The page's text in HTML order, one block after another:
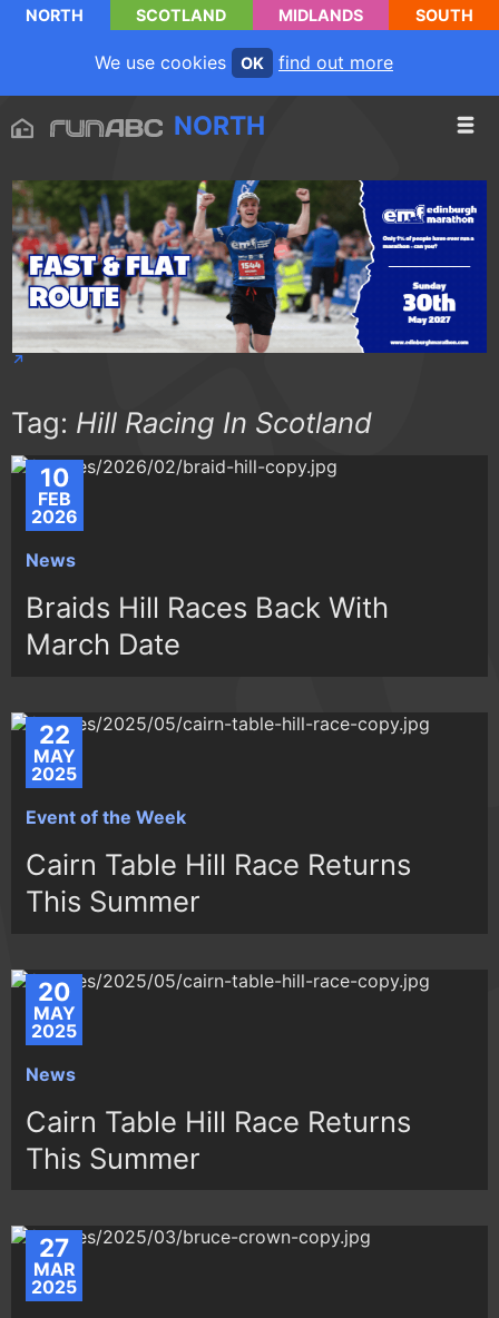
NORTH SCOTLAND MIDLANDS SOUTH
We use cookies OK find out more
NORTH
Tag: Hill Racing In Scotland
10
FEB
2026
News
Braids Hill Races Back With
March Date
22
MAY
2025
Event of the Week
Cairn Table Hill Race Returns
This Summer
20
MAY
2025
News
Cairn Table Hill Race Returns
This Summer
27
MAR
2025